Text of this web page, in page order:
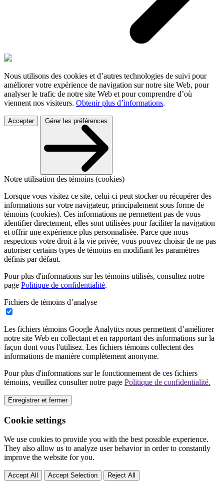
Nous utilisons des cookies et d’autres technologies de suivi pour
améliorer votre expérience de navigation sur notre site Web, pour
analyser le trafic de notre site Web et pour comprendre d’où
viennent nos visiteurs. Obtenir plus d’informations.
Accepter
Notre utilisation des témoins (cookies)
Lorsque vous visitez ce site, celui-ci peut stocker ou récupérer des
informations sur votre navigateur, principalement sous forme de
témoins (cookies). Ces informations ne permettent pas de vous
identifier directement, elles sont utilisées pour faciliter la navigation
et offrir une expérience plus personnalisée. Parce que nous
respectons votre droit à la vie privée, vous pouvez choisir de ne pas
autoriser certains types de témoins en modifiant les paramètres
définis par défaut.
Pour plus d'informations sur les témoins utilisés, consultez notre
page Politique de confidentialité.
Fichiers de témoins d’analyse
Les fichiers témoins Google Analytics nous permettent d’améliorer
notre site Web en collectant et en rapportant des informations sur la
façon dont vous l'utilisez. Les fichiers témoins collectent des
informations de manière complètement anonyme.
Pour plus d'informations sur le fonctionnement de ces fichiers
témoins, veuillez consulter notre page Politique de confidentialité.
Enregistrer et fermer
Cookie settings
We use cookies to provide you with the best possible experience.
They also allow us to analyze user behavior in order to constantly
improve the website for you.
Accept All Accept Selection Reject All